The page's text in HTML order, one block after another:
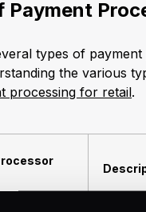
Payment
types of
the various
processing for retail.